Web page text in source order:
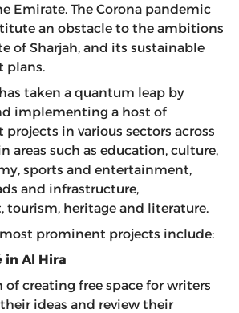
Emirate. The Corona pandemic
an obstacle to the ambitions
of Sharjah, and its sustainable
plans.
taken a quantum leap by
implementing a host of
in various sectors across
areas such as education, culture,
sports and entertainment,
and infrastructure,
tourism, heritage and literature.
prominent projects include:
in Al Hira
creating free space for writers
ideas and review their